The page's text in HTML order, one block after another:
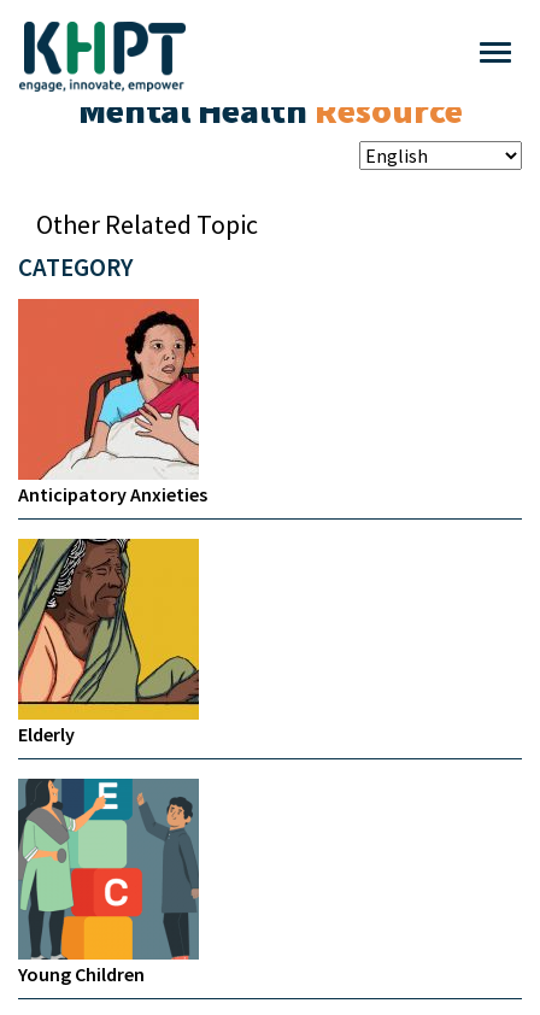
Mental Health Resource
CATEGORY
Anticipatory Anxieties
Elderly
Young Children
Other Related Topic